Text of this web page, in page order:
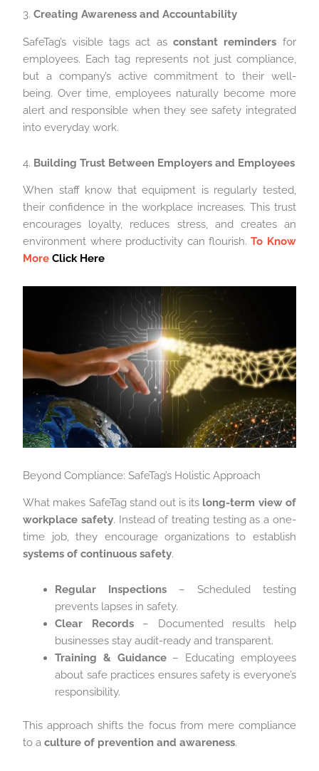
3.Creating Awareness and Accountability
SafeTag’s visible tags act asconstant reminders for
employees. Each tag represents not just compliance,
but a company’s active commitment to their well-
being. Over time, employees naturally become more
alert and responsible when they see safety integrated
into everyday work.
4. Building Trust Between Employers and Employees
When staff know that equipment is regularly tested,
their confidence in the workplace increases. This trust
encourages loyalty, reduces stress, and creates an
environment where productivity can flourish.To Know
MoreClick Here
Beyond Compliance: SafeTag’s Holistic Approach
What makes SafeTag stand out is its long-term view of
workplace safety. Instead of treating testing as a one-
time job, they encourage organizations to establish
systems of continuous safety.
Regular Inspections – Scheduled testing
prevents lapses in safety.
Clear Records– Documented results help
businesses stay audit-ready and transparent.
Training & Guidance– Educating employees
about safe practices ensures safety is everyone’s
responsibility.
This approach shifts the focus from mere compliance
to aculture of prevention and awareness.